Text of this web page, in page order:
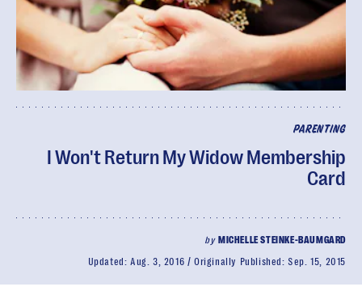
PARENTING
I Won't Return My Widow Membership
Card
by MICHELLE STEINKE-BAUMGARD
Updated: Aug. 3, 2016 Originally Published:Sep. 15, 2015